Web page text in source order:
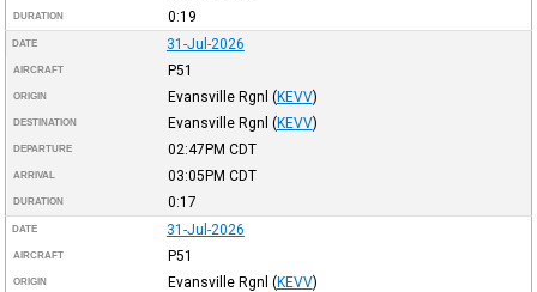
DURATION 0:19
DATE 31-Jul-2026
AIRCRAFT P51
ORIGIN Evansville Rgnl (KEVV)
DESTINATION Evansville Rgnl (KEVV)
DEPARTURE 02:47PM CDT
ARRIVAL 03:05PM CDT
DURATION 0:17
DATE 31-Jul-2026
AIRCRAFT P51
ORIGIN Evansville Rgnl (KEVV)